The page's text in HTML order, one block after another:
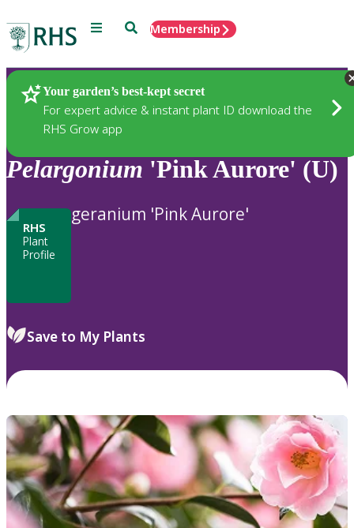
Menu SearchMembership
Your garden’s best-kept secret
For expert advice & instant plant ID download the
RHS Grow app
Plants
Pelargonium 'Pink Aurore' (U)
RHS
Plant
Profile
geranium 'Pink Aurore'
Save to My Plants